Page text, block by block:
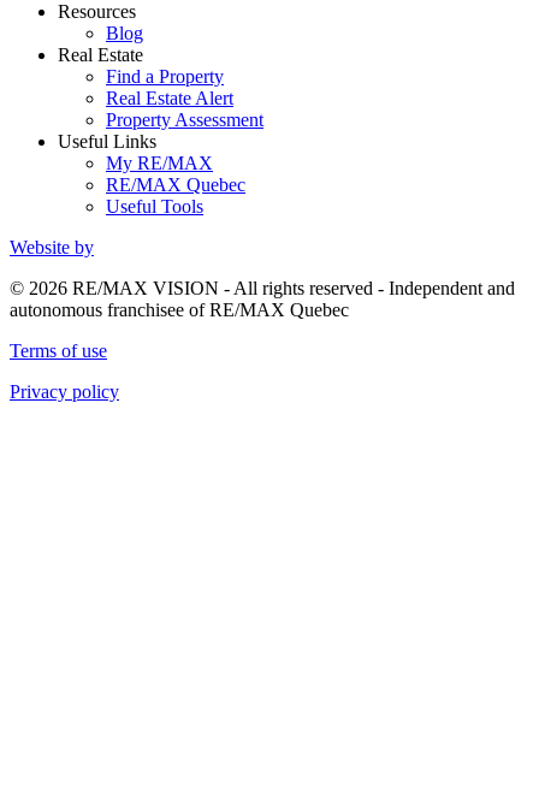
Resources
Blog
Real Estate
Find a Property
Real Estate Alert
Property Assessment
Useful Links
My RE/MAX
RE/MAX Quebec
Useful Tools
Website by
© 2026 RE/MAX VISION - All rights reserved - Independent and
autonomous franchisee of RE/MAX Quebec
Terms of use
Privacy policy